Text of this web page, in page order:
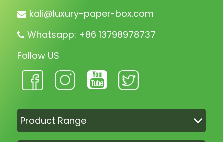
kali@luxury-paper-box.com
Whatsapp: +86 13798978737
Follow US
Product Range